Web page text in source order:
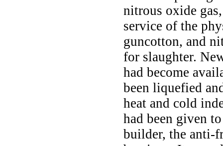
nitrous oxide
service of the
guncotton, and
for slaughter.
had become
been liquefied
heat and cold
had been given
builder, the anti-